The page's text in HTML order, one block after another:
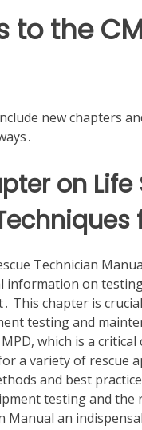
to the
new chapters
on
Technician
information on
This chapter is
testing and
which is a
a variety of rescue
and best
testing and the
Manual an